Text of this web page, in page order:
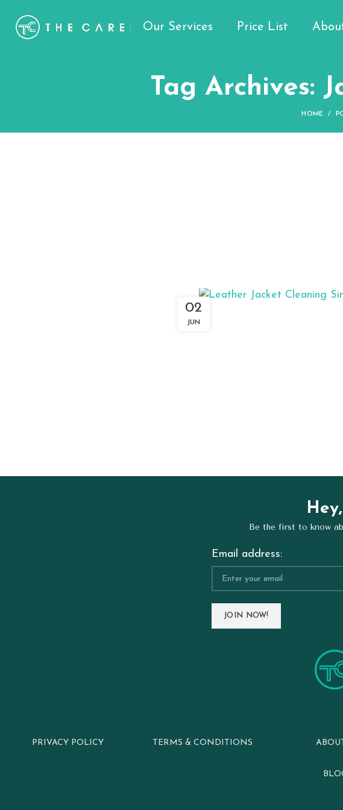
Our Services Price List
Tag Archives:
HOME
02
JUN
Be the first to know
Email address:
PRIVACY POLICY TERMS & CONDITIONS